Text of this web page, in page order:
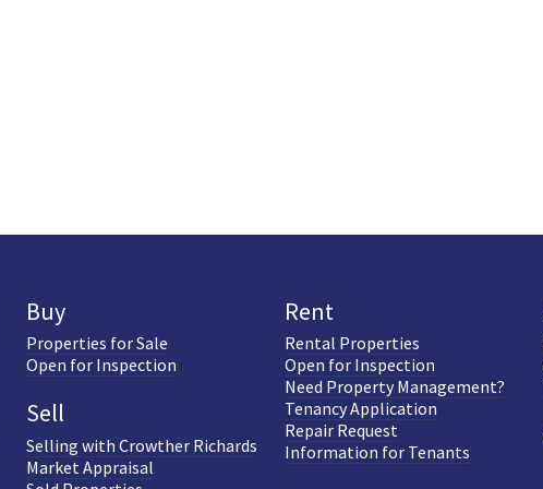
Buy
Properties for Sale
Open for Inspection
Sell
Selling with Crowther Richards
Market Appraisal
Rent
Rental Properties
Open for Inspection
Need Property Management?
Tenancy Application
Repair Request
Information for Tenants